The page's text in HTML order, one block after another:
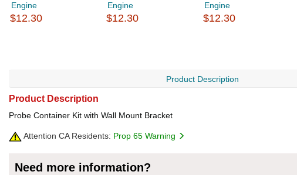
Engine
$12.30
Engine
$12.30
Engine
$12.30
Product Description
Product Description
Probe Container Kit with Wall Mount Bracket
Attention CA Residents: Prop 65 Warning
Need more information?